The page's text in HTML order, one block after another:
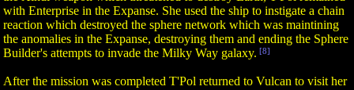
with Enterprise in the Expanse. She used the ship to instigate a chain
reaction which destroyed the sphere network which was maintining
the anomalies in the Expanse, destroying them and ending the Sphere
Builder's attempts to invade the Milky Way galaxy. [8]
After the mission was completed T'Pol returned to Vulcan to visit her